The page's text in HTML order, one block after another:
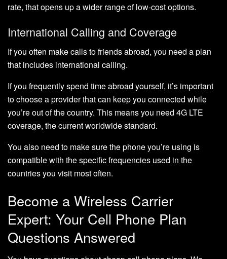
rate, that opens up a wider range of low-cost options.
International Calling and Coverage
If you often make calls to friends abroad, you need a plan
that includes international calling.
If you frequently spend time abroad yourself, it’s important
to choose a provider that can keep you connected while
you’re out of the country. This means you need 4G LTE
coverage, the current worldwide standard.
You also need to make sure the phone you’re using is
compatible with the specific frequencies used in the
countries you visit most often.
Become a Wireless Carrier
Expert: Your Cell Phone Plan
Questions Answered